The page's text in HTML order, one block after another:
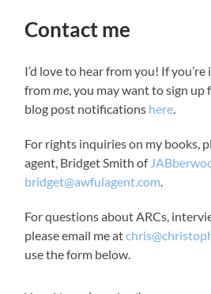
Contact me
I’d love to hear from you! If
fromme , you may want to sign
blog post notifications here
For rights inquiries on my books,
agent, Bridget Smith of
bridget@awfulagent.com
For questions about ARCs,
please email me at
use the form below.